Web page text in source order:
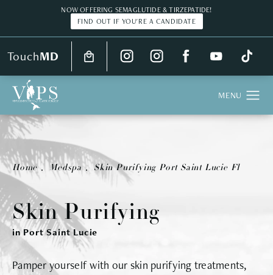
NOW OFFERING SEMAGLUTIDE & TIRZEPATIDE!
FIND OUT IF YOU'RE A CANDIDATE
TouchMD
Skin Purifying
in Port Saint Lucie
Home Medspa Skin Purifying Port Saint Lucie Fl
Pamper yourself with our skin purifying treatments,